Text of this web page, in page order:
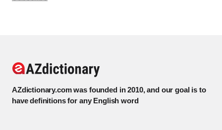
AZdictionary.com was founded in 2010, and our goal is to
have definitions for any English word